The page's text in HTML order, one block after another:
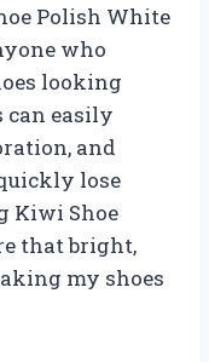
Polish White
who
looking
can easily
and
lose
Kiwi Shoe
that bright,
my shoes